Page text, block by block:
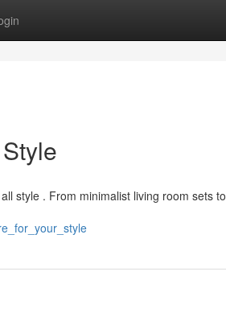
style . From minimalist living room sets to